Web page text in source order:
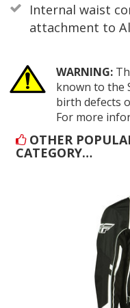
Internal waist
attachment to
WARNING:
known to the
birth defects
For more
OTHER
CATEGORY…